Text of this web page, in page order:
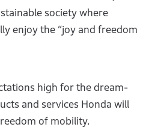
society where
enjoy the “joy and freedom
high for the dream-
and services Honda will
of mobility.